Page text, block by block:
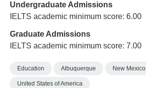
Undergraduate Admissions
IELTS academic minimum score: 6.00
Graduate Admissions
IELTS academic minimum score: 7.00
Education Albuquerque New Mexico
United States of America